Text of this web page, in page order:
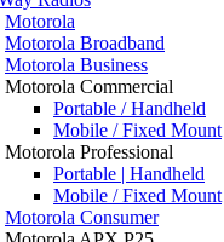
Motorola
Motorola Broadband
Motorola Business
Motorola Commercial
Portable / Handheld
Mobile / Fixed Mount
Motorola Professional
Portable | Handheld
Mobile / Fixed Mount
Motorola Consumer